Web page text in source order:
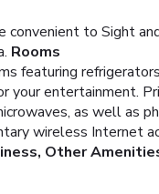
to Sight
Rooms
featuring
your
as well as
wireless Internet
Other